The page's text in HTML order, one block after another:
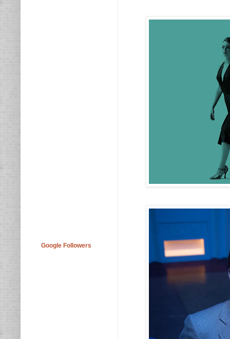
Google Followers